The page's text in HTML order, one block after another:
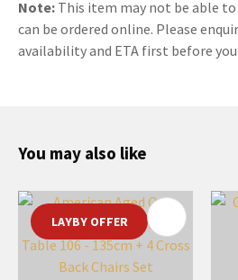
Note: This item may not be able
can be ordered online. Please
availability and ETA first before you
You may also like
LAYBY OFFER